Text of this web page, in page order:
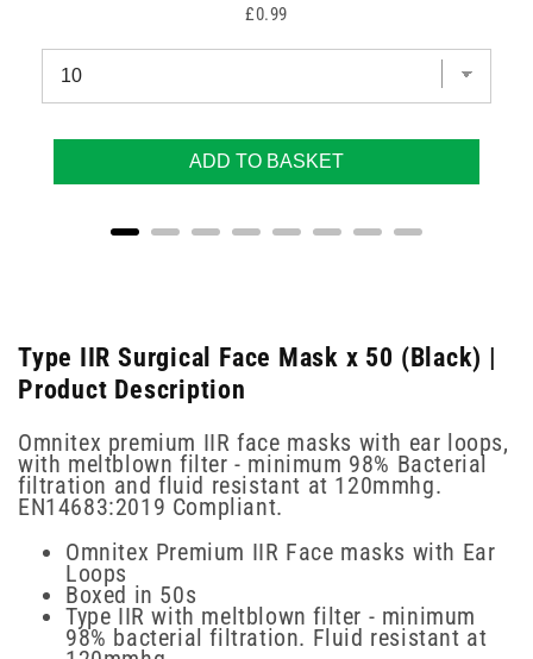
Price
£0.99
ADD TO BASKET
Type IIR Surgical Face Mask x 50 (Black) |
Product Description
Omnitex premium IIR face masks with ear loops,
with meltblown filter - minimum 98% Bacterial
filtration and fluid resistant at 120mmhg.
EN14683:2019 Compliant.
Omnitex Premium IIR Face masks with Ear
Loops
Boxed in 50s
Type IIR with meltblown filter - minimum
98% bacterial filtration. Fluid resistant at